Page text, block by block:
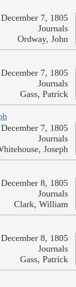
December 7, 1805
Journals
Ordway, John
December 7, 1805
Journals
Gass, Patrick
December 7, 1805
Journals
Joseph
December 8, 1805
Journals
Clark, William
December 8, 1805
Journals
Gass, Patrick